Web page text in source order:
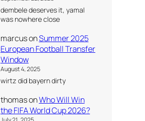
dembele deserves it, yamal
was nowhere close
marcusonSummer 2025
European Football Transfer
Window
August 4, 2025
wirtz did bayern dirty
thomasonWho Will Win
the FIFA World Cup 2026?